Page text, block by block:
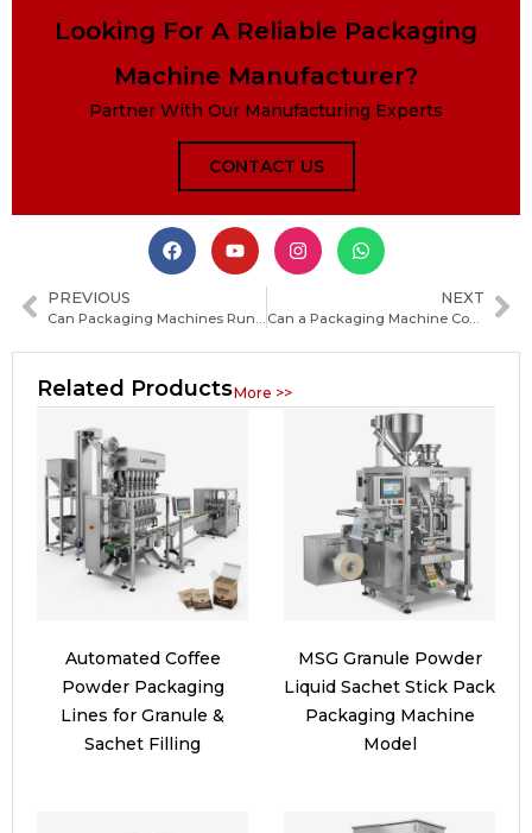
Looking For A Reliable Packaging
Machine Manufacturer?
Partner With Our Manufacturing Experts
CONTACT US
PREVIOUS NEXT
Can a Packaging Machine Connect to a Checkweigher? How They Work Together for Accurate Packing
Related ProductsMore >>
Automated Coffee
Powder Packaging
Lines for Granule &
Sachet Filling
MSG Granule Powder
Liquid Sachet Stick Pack
Packaging Machine
Model